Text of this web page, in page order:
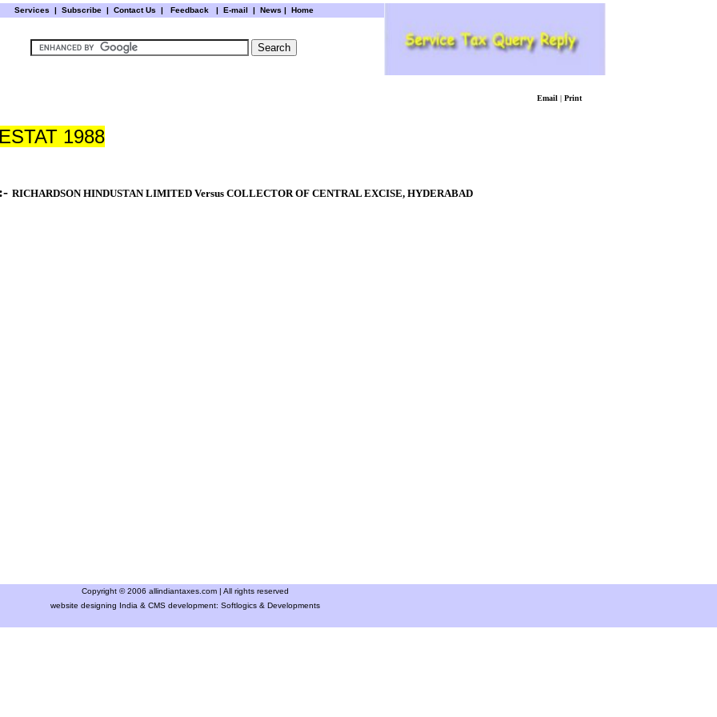
Services | Subscribe | Contact Us | Feedback| E-mail | News | Home
Email | Print
1988
:- RICHARDSON HINDUSTANLIMITED Versus COLLECTOR OF CENTRAL EXCISE, HYDERABAD
Copyright © 2006 allindiantaxes.com | All rights reserved
website designing India & CMS development: Softlogics & Developments